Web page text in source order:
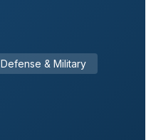
Defense & Military